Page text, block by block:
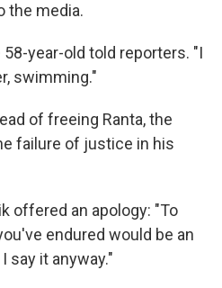
the media.
year-old told reporters. "I
swimming."
of freeing Ranta, the
failure of justice in his
offered an apology: "To
endured would be an
say it anyway."